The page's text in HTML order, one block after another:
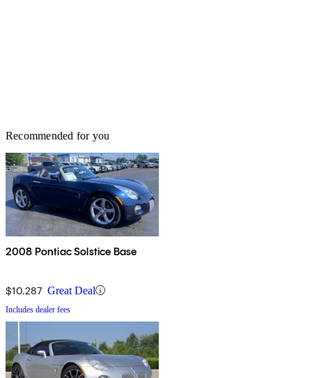
Recommended for you
2008 Pontiac Solstice Base
$10,287 Great Deal
Includes dealer fees